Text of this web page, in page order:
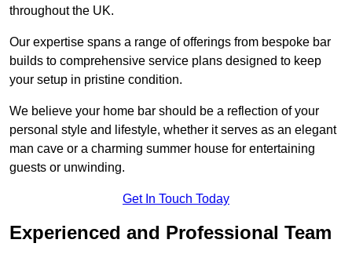
throughout the UK.
Our expertise spans a range of offerings from bespoke bar
builds to comprehensive service plans designed to keep
your setup in pristine condition.
We believe your home bar should be a reflection of your
personal style and lifestyle, whether it serves as an elegant
man cave or a charming summer house for entertaining
guests or unwinding.
Get In Touch Today
Experienced and Professional Team